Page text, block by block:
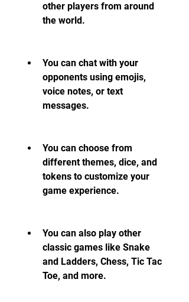
other players from around
the world.
You can chat with your
opponents using emojis,
voice notes, or text
messages.
You can choose from
different themes, dice, and
tokens to customize your
game experience.
You can also play other
classic games like Snake
and Ladders, Chess, Tic Tac
Toe, and more.